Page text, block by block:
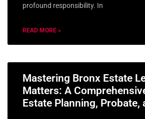
profound responsibility. In
READ MORE »
Mastering Bronx Estate
Matters: A
Estate Planning, Probate,